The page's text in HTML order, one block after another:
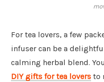
For tea lovers, a few
infuser can be a
calming herbal blend.
DIY gifts for tea lovers to